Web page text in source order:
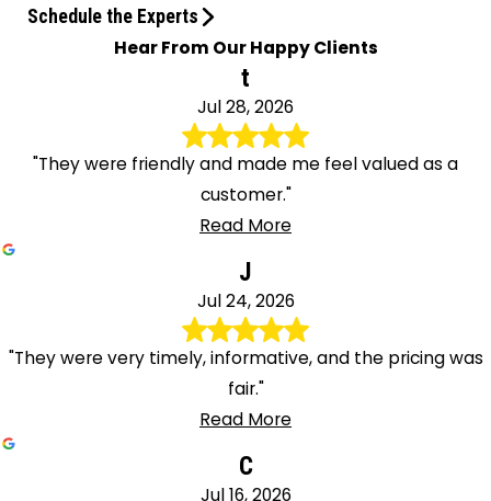
Schedule the Experts
Hear From Our Happy Clients
t
Jul 28, 2026
"They were friendly and made me feel valued as a
customer."
Read More
J
Jul 24, 2026
"They were very timely, informative, and the pricing was
fair."
Read More
C
Jul 16, 2026